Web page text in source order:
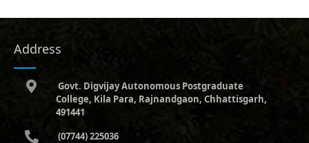
Address
Govt. Digvijay Autonomous Postgraduate
College, Kila Para, Rajnandgaon, Chhattisgarh,
491441
(07744) 225036